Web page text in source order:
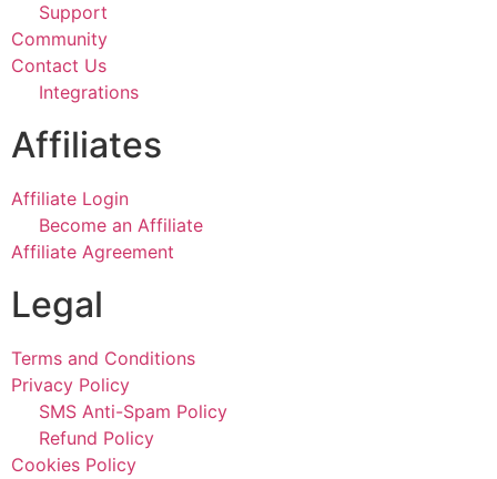
Support
Community
Contact Us
Integrations
Affiliates
Affiliate Login
Become an Affiliate
Affiliate Agreement
Legal
Terms and Conditions
Privacy Policy
SMS Anti-Spam Policy
Refund Policy
Cookies Policy